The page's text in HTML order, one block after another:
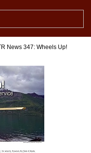
News 347: Wheels Up!